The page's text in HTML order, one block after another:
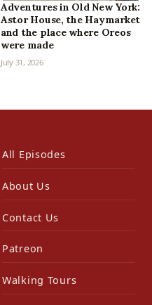
Adventures in Old New York:
Astor House, the Haymarket
and the place where Oreos
were made
July 31, 2026
All Episodes
About Us
Contact Us
Patreon
Walking Tours